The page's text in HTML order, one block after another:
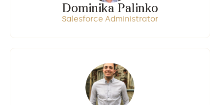
Dominika Palinko
Salesforce Administrator